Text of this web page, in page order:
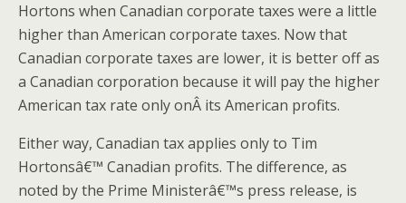
Hortons when Canadian corporate taxes were a little
higher than American corporate taxes. Now that
Canadian corporate taxes are lower, it is better off as
a Canadian corporation because it will pay the higher
American tax rate only onÂ its American profits.
Either way, Canadian tax applies only to Tim
Hortonsâ€™ Canadian profits. The difference, as
noted by the Prime Ministerâ€™s press release, is